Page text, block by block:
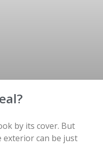
by its cover. But
exterior can be just